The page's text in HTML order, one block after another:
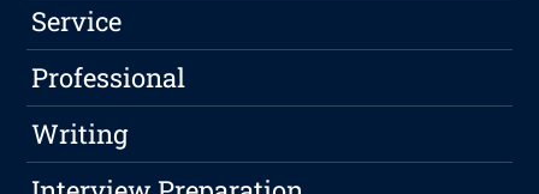
Service
Professional
Writing